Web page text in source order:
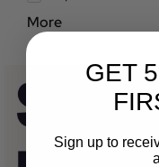
More
GET
Sign up to